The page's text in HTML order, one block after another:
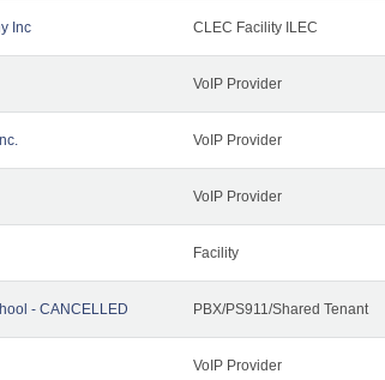
Inc CLEC Facility ILEC
VoIP Provider
VoIP Provider
VoIP Provider
Facility
- CANCELLED PBX/PS911/Shared Tenant
VoIP Provider